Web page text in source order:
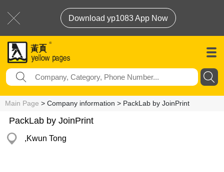
Download yp1083 App Now
Main Page > Company information > PackLab by JoinPrint
PackLab by JoinPrint
,Kwun Tong